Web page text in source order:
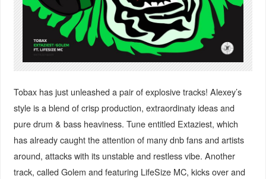
Tobax has just unleashed a pair of explosive tracks! Alexey’s
style is a blend of crisp production, extraordinaty ideas and
pure drum & bass heaviness. Tune entitled Extaziest, which
has already caught the attention of many dnb fans and artists
around, attacks with its unstable and restless vibe. Another
track, called Golem and featuring LifeSize MC, kicks over and